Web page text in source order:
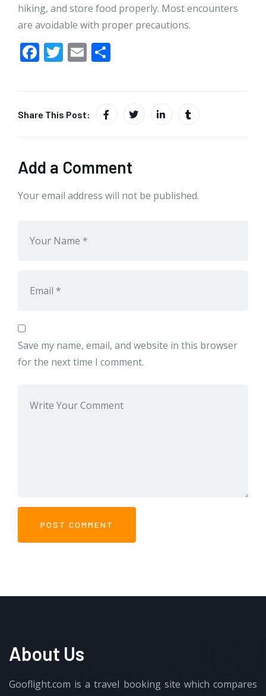
hiking, and store food properly. Most encounters
are avoidable with proper precautions.
F
b
k
T
er
E
l
Share This Post:
Add a Comment
Your email address will not be published.
Save my name, email, and website in this browser
for the next time I comment.
About Us
Gooflight.com is a travel booking site which compares